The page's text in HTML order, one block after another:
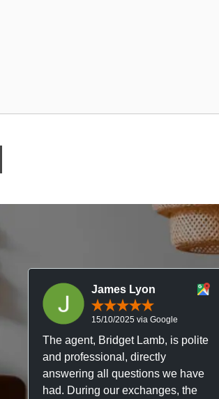
James Lyon
15/10/2025 via Google
The agent, Bridget Lamb, is polite
and professional, directly
answering all questions we have
had. During our exchanges, the